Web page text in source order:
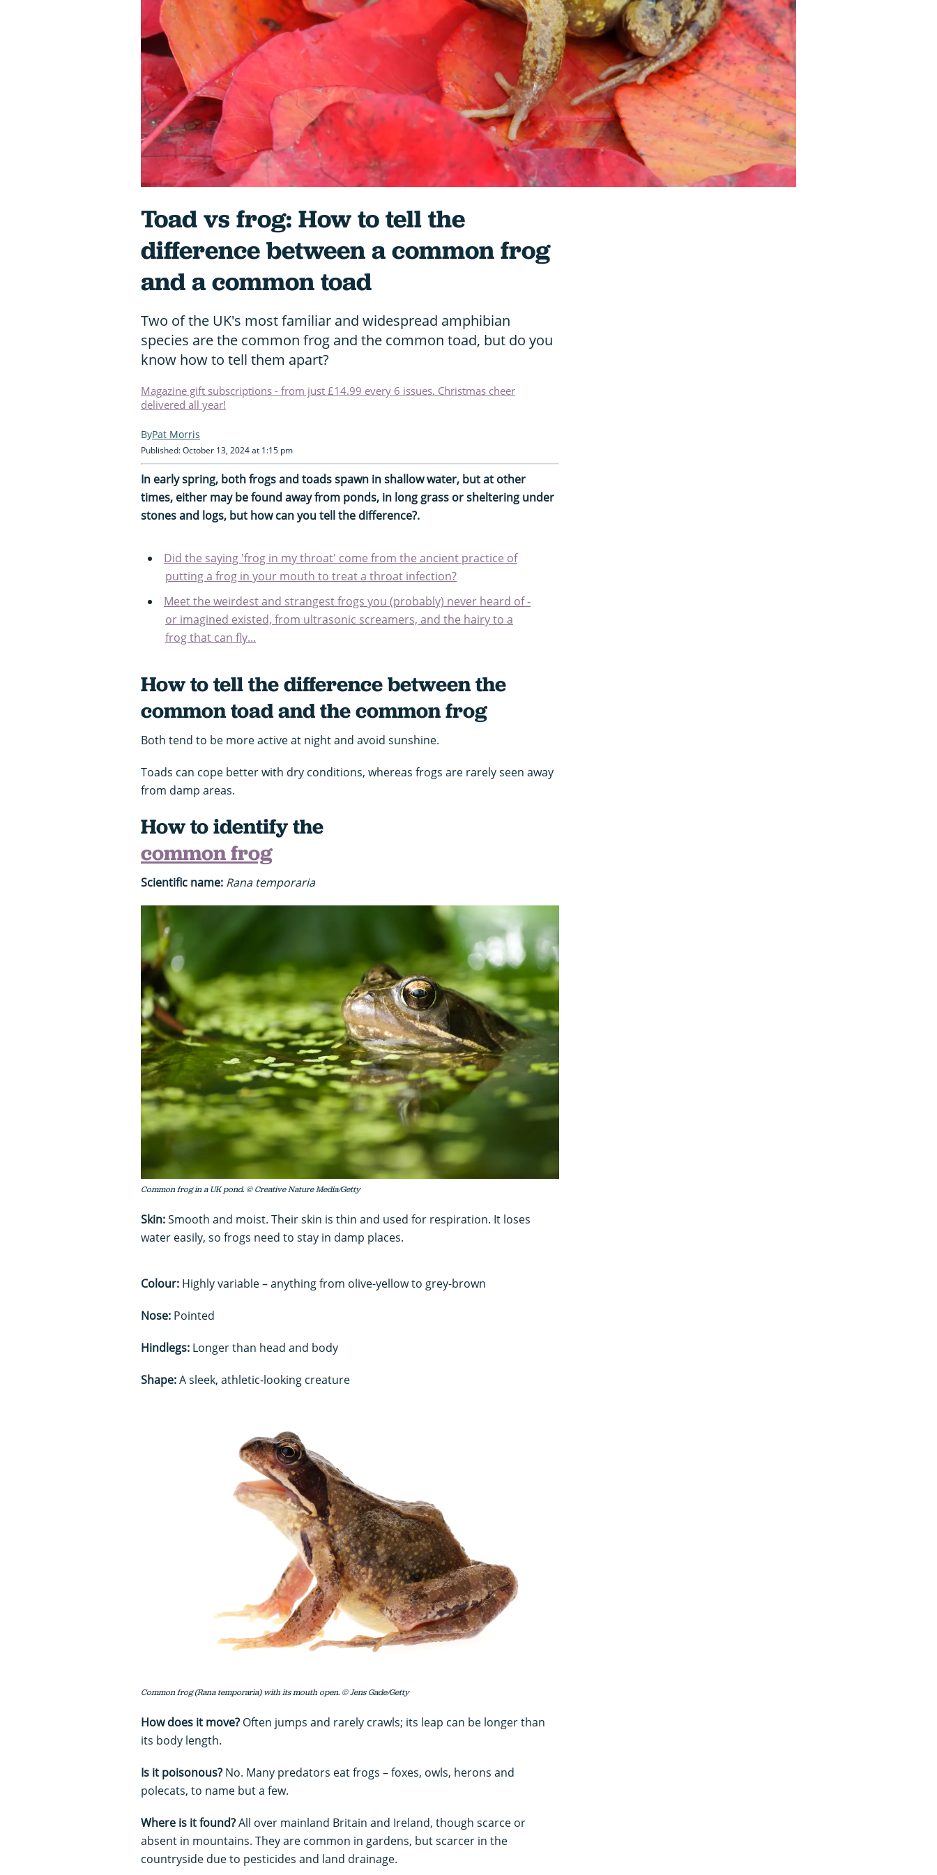
Toad vs frog: How to tell the
difference between a common frog
and a common toad
Two of the UK's most familiar and widespread amphibian
species are the common frog and the common toad, but do you
know how to tell them apart?
Magazine gift subscriptions - from just £14.99 every 6 issues. Christmas cheer
delivered all year!
Pat Morris
Published: October 13, 2024 at 1:15 pm
In early spring, both frogs and toads spawn in shallow water, but at other
times, either may be found away from ponds, in long grass or sheltering under
stones and logs, but how can you tell the difference?.
Did the saying 'frog in my throat' come from the ancient practice of
putting a frog in your mouth to treat a throat infection?
Meet the weirdest and strangest frogs you (probably) never heard of -
or imagined existed, from ultrasonic screamers, and the hairy to a
frog that can fly...
How to tell the difference between the
common toad and the common frog
Both tend to be more active at night and avoid sunshine.
Toads can cope better with dry conditions, whereas frogs are rarely seen away
from damp areas.
How to identify the
common frog
Scientific name: Rana temporaria
Common frog in a UK pond. © Creative Nature Media/Getty
Skin:Smooth and moist. Their skin is thin and used for respiration. It loses
water easily, so frogs need to stay in damp places.
Colour: Highly variable – anything from olive-yellow to grey-brown
Nose: Pointed
Hindlegs: Longer than head and body
Shape:A sleek, athletic-looking creature
Common frog (Rana temporaria) with its mouth open. © Jens Gade/Getty
How does it move? Often jumps and rarely crawls; its leap can be longer than
its body length.
Is it poisonous? No. Many predators eat frogs – foxes, owls, herons and
polecats, to name but a few.
Where is it found?All over mainland Britain and Ireland, though scarce or
absent in mountains. They are common in gardens, but scarcer in the
countryside due to pesticides and land drainage.